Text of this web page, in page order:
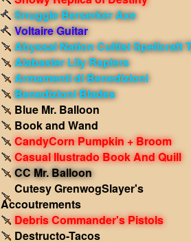
Snuggle Berserker Axe
Voltaire Guitar
Abyssal Nation Cultist Spellcraft
Alabaster Lily Rapiers
Armamenti di Benedizioni
Benedizioni Blades
Blue Mr. Balloon
Book and Wand
CandyCorn Pumpkin + Broom
Casual Ilustrado Book And Quill
CC Mr. Balloon
Cutesy GrenwogSlayer's
Accoutrements
Debris Commander's Pistols
Destructo-Tacos